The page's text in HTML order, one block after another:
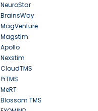
NeuroStar
BrainsWay
MagVenture
Magstim
Apollo
Nexstim
CloudTMS
PrTMS
MeRT
Blossom TMS